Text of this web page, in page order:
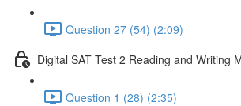
Question 27 (54) (2:09)
Digital SAT Test 2 Reading and Writing
Question 1 (28) (2:35)